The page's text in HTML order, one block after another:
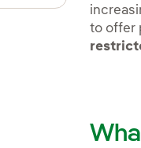
to offer